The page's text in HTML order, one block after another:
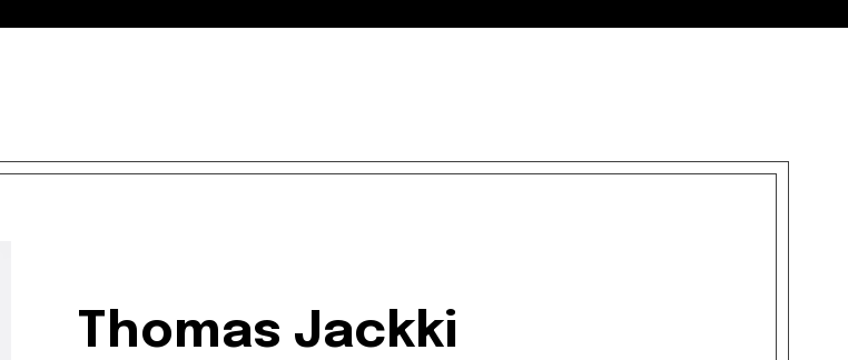
Thomas Jackki